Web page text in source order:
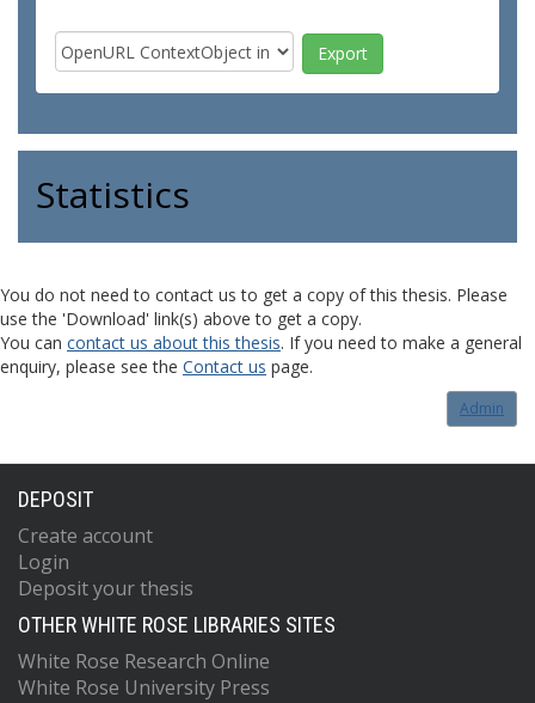
Statistics
You do not need to contact us to get a copy of this thesis. Please
use the 'Download' link(s) above to get a copy.
You can contact us about this thesis. If you need to make a general
enquiry, please see the Contact us page.
Admin
DEPOSIT
Create account
Login
Deposit your thesis
OTHER WHITE ROSE LIBRARIES SITES
White Rose Research Online
White Rose University Press